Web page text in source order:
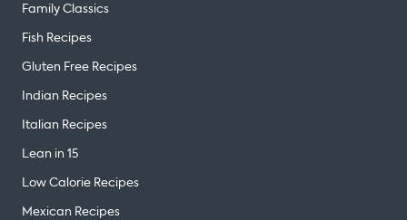
Family Classics
Fish Recipes
Gluten Free Recipes
Indian Recipes
Italian Recipes
Lean in 15
Low Calorie Recipes
Mexican Recipes